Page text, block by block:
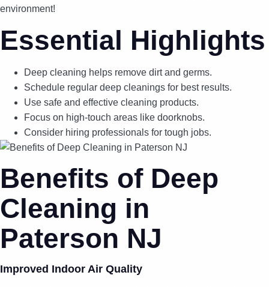
environment!
Essential Highlights
Deep cleaning helps remove dirt and germs.
Schedule regular deep cleanings for best results.
Use safe and effective cleaning products.
Focus on high-touch areas like doorknobs.
Consider hiring professionals for tough jobs.
Benefits of Deep
Cleaning in
Paterson NJ
Improved Indoor Air Quality